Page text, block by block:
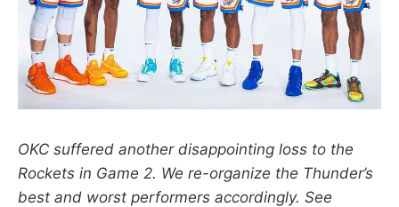
OKC suffered another disappointing loss to the
Rockets in Game 2. We re-organize the Thunder’s
best and worst performers accordingly. See